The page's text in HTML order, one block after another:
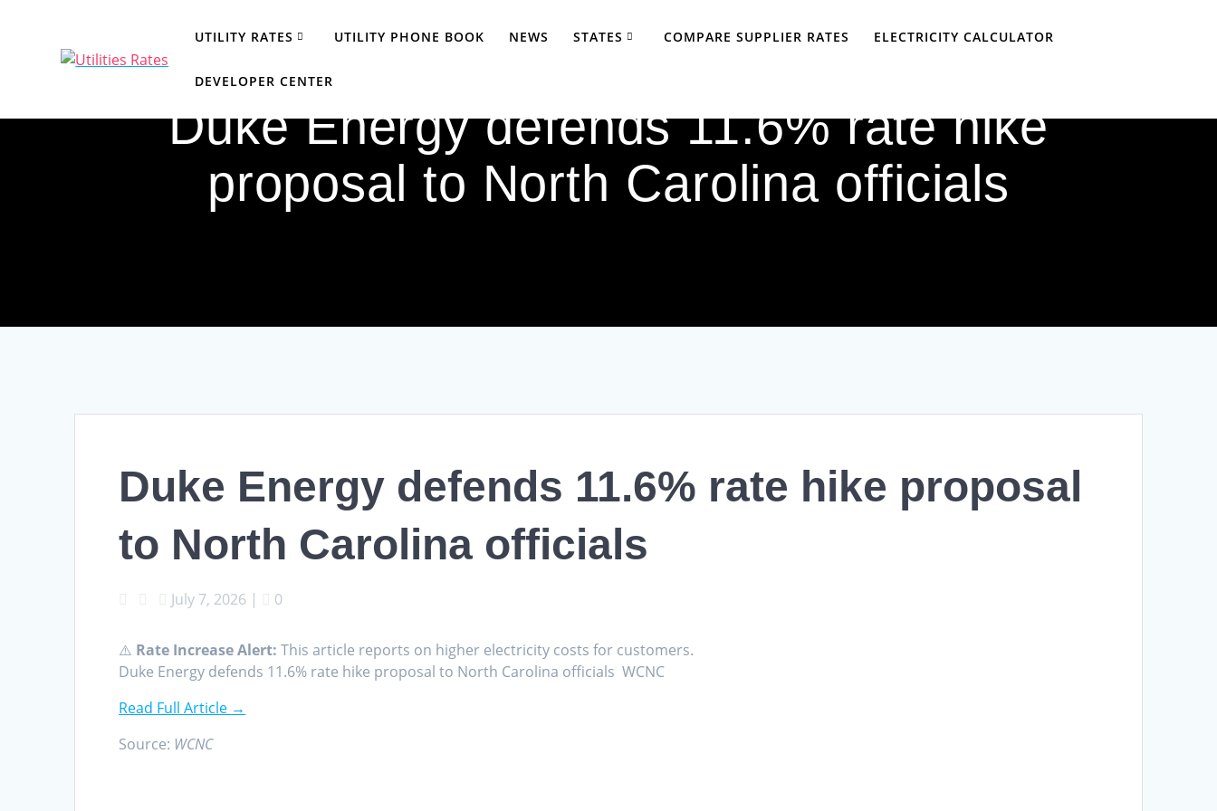
UTILITY RATES UTILITY PHONE BOOK NEWS STATES COMPARE SUPPLIER RATES ELECTRICITY CALCULATOR
DEVELOPER CENTER
Duke Energy defends 11.6% rate hike
proposal to North Carolina officials
Duke Energy defends 11.6% rate hike proposal
to North Carolina officials
July 7, 2026 | 0
⚠️ Rate Increase Alert: This article reports on higher electricity costs for customers.
Duke Energy defends 11.6% rate hike proposal to North Carolina officials WCNC
Read Full Article →
Source: WCNC